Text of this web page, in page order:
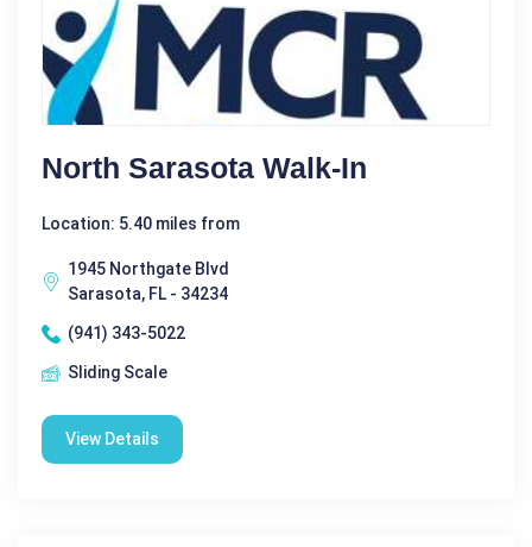
North Sarasota Walk-In
Location: 5.40 miles from
1945 Northgate Blvd
Sarasota, FL - 34234
(941) 343-5022
Sliding Scale
View Details